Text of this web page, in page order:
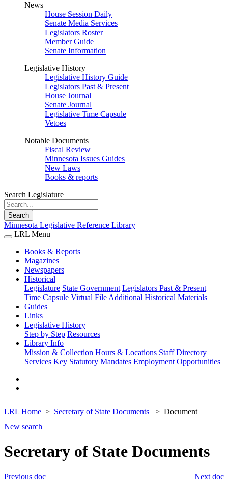
News
House Session Daily
Senate Media Services
Legislators Roster
Member Guide
Senate Information
Legislative History
Legislative History Guide
Legislators Past & Present
House Journal
Senate Journal
Legislative Time Capsule
Vetoes
Notable Documents
Fiscal Review
Minnesota Issues Guides
New Laws
Books & reports
Search Legislature
Search
Minnesota Legislative Reference Library
LRL Menu
Books & Reports
Magazines
Newspapers
Historical
Legislature State Government Legislators Past & Present
Time Capsule Virtual File Additional Historical Materials
Guides
Links
Legislative History
Step by Step Resources
Library Info
Mission & Collection Hours & Locations Staff Directory
Services Key Statutory Mandates Employment Opportunities
LRL Home Secretary of State Documents
Document
New search
Secretary of State Documents
Next doc
Previous doc